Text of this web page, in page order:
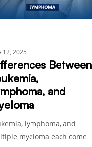
12, 2025
Between
and
lymphoma, and
myeloma each come